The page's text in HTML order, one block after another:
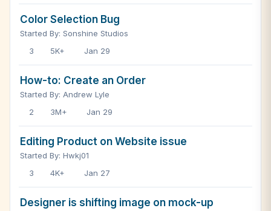
Color Selection Bug
Started By: Sonshine Studios
3
5K+ Jan 29
How-to: Create an Order
Started By: Andrew Lyle
2
3M+ Jan 29
Editing Product on Website issue
Started By: Hwkj01
3
4K+ Jan 27
Designer is shifting image on mock-up